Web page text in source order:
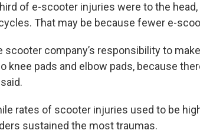
of e-scooter injuries were to the
That may be because fewer e-
scooter company’s responsibility to
knee pads and elbow pads, because
rates of scooter injuries used to be
sustained the most traumas.